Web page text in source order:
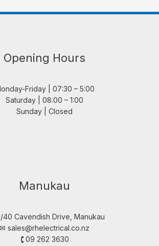
Opening Hours
Friday | 07:30 – 5:00
Saturday | 08:00 – 1:00
Sunday | Closed
Manukau
40 Cavendish Drive, Manukau
✉︎ sales@rhelectrical.co.nz
🕻 09 262 3630